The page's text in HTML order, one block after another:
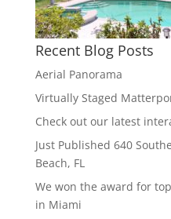
Recent Blog Posts
Aerial Panorama
Virtually Staged
Check out our latest
Just Published 640
Beach, FL
We won the award for
in Miami